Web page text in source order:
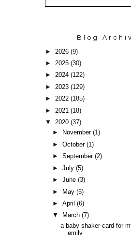
Blog
► 2026(9)
►2025(30)
►2024(122)
►2023(129)
►2022(185)
► 2021(18)
▼2020(37)
►
November(1)
►October(1)
►September(2)
►July(5)
►June(3)
►
May(5)
►April(6)
▼
March(7)
a baby shaker card for
emily